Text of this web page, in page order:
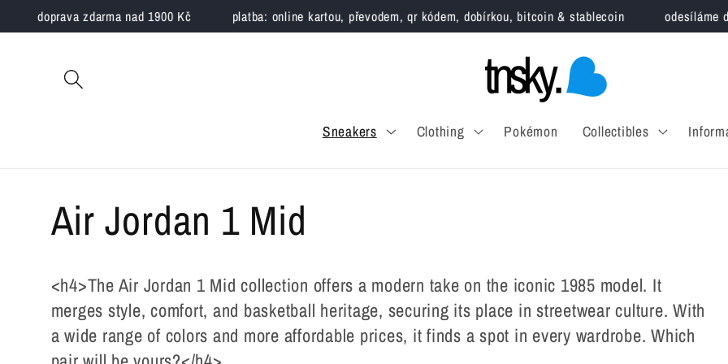
Skip to
content
doprava zdarma nad 1900 Kč platba: online kartou, převodem, qr kódem, dobírkou, bitcoin & stablecoin odesíláme do 3
Sneakers Clothing Pokémon Collectibles
C
o
l
Air Jordan 1 Mid
<h4>The Air Jordan 1 Mid collection offers a modern take on the iconic 1985 model. It
merges style, comfort, and basketball heritage, securing its place in streetwear culture. With
a wide range of colors and more affordable prices, it finds a spot in every wardrobe. Which